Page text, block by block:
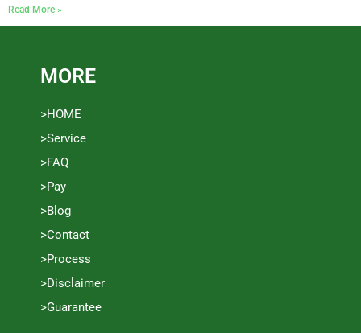
Read More »
MORE
>HOME
>Service
>FAQ
>Pay
>Blog
>Contact
>Process
>Disclaimer
>Guarantee